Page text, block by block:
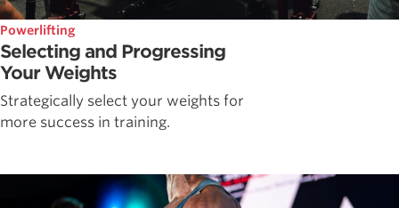
Powerlifting
Selecting and Progressing
Your Weights
Strategically select your weights for
more success in training.